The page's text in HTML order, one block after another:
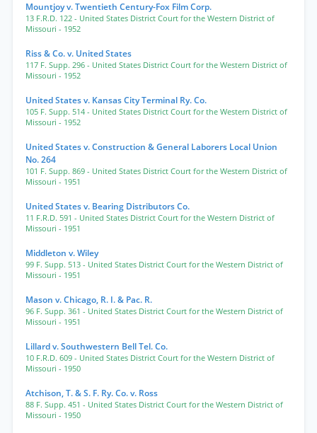
Mountjoy v. Twentieth Century-Fox Film Corp.
13 F.R.D. 122 - United States District Court for the Western District of
Missouri - 1952
Riss & Co. v. United States
117 F. Supp. 296 - United States District Court for the Western District of
Missouri - 1952
United States v. Kansas City Terminal Ry. Co.
105 F. Supp. 514 - United States District Court for the Western District of
Missouri - 1952
United States v. Construction & General Laborers Local Union
No. 264
101 F. Supp. 869 - United States District Court for the Western District of
Missouri - 1951
United States v. Bearing Distributors Co.
11 F.R.D. 591 - United States District Court for the Western District of
Missouri - 1951
Middleton v. Wiley
99 F. Supp. 513 - United States District Court for the Western District of
Missouri - 1951
Mason v. Chicago, R. I. & Pac. R.
96 F. Supp. 361 - United States District Court for the Western District of
Missouri - 1951
Lillard v. Southwestern Bell Tel. Co.
10 F.R.D. 609 - United States District Court for the Western District of
Missouri - 1950
Atchison, T. & S. F. Ry. Co. v. Ross
88 F. Supp. 451 - United States District Court for the Western District of
Missouri - 1950